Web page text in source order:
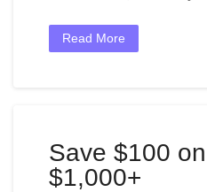
Read More
Save $100
$1,000+